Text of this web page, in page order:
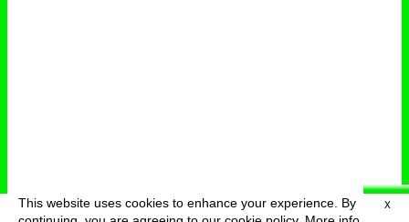
X
This website uses cookies to enhance your experience. By
menu
deutsch